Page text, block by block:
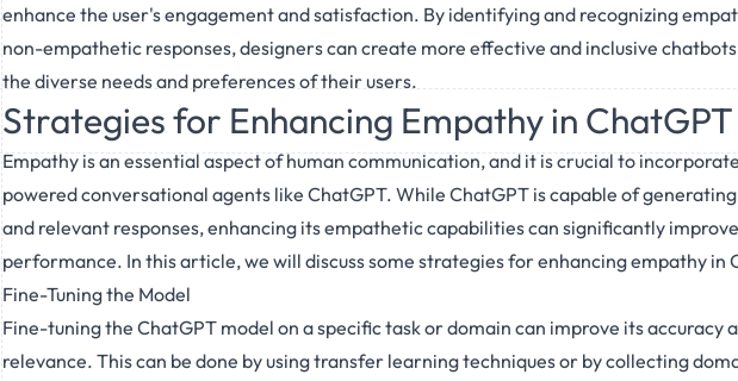
enhance the user's engagement and satisfaction. By identifying and recognizing
non-empathetic responses, designers can create more effective and inclusive
the diverse needs and preferences of their users.
Strategies for Enhancing Empathy in ChatGPT
Empathy is an essential aspect of human communication, and it is crucial to
powered conversational agents like ChatGPT. While ChatGPT is capable of
and relevant responses, enhancing its empathetic capabilities can significantly
performance. In this article, we will discuss some strategies for enhancing empathy in
Fine-Tuning the Model
Fine-tuning the ChatGPT model on a specific task or domain can improve its accuracy
relevance. This can be done by using transfer learning techniques or by collecting